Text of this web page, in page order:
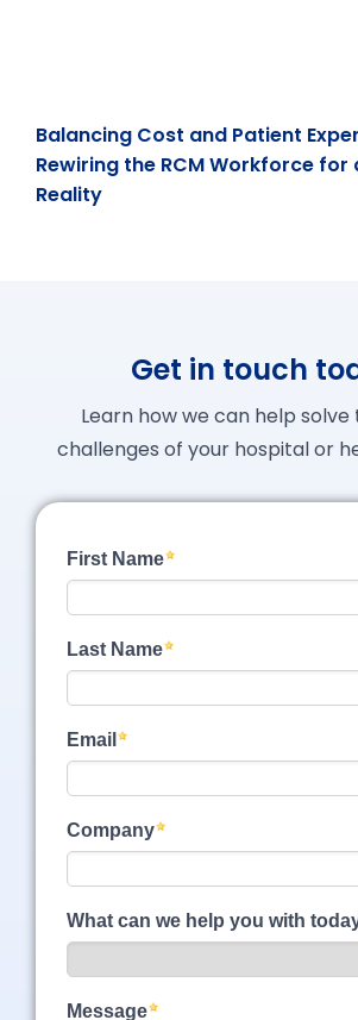
Balancing Cost and Patient
Rewiring the RCM Workforce for
Reality
Get in touch
Learn how we can help solve
challenges of your hospital or